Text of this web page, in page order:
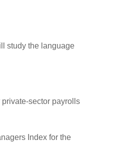
study the language
sector payrolls
Index for the